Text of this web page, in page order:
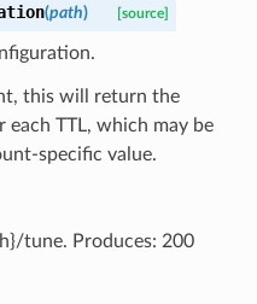
(path) [source]
this will return the
TTL, which may be
specific value.
tune. Produces: 200